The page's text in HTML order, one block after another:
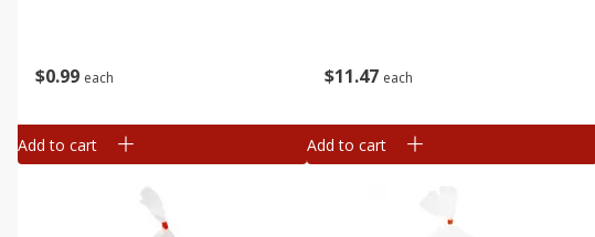
$099 each
Add to cart
$11 47 each
Add to cart